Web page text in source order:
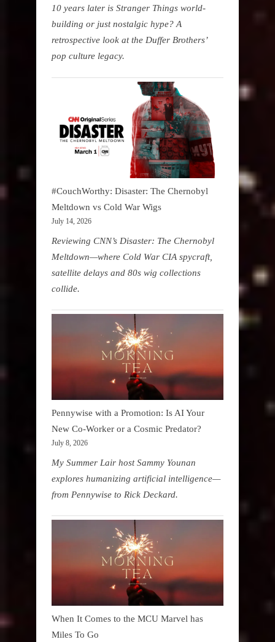
10 years later is Stranger Things world-
building or just nostalgic hype? A
retrospective look at the Duffer Brothers’
pop culture legacy.
#CouchWorthy: Disaster: The Chernobyl
Meltdown vs Cold War Wigs
July 14, 2026
Reviewing CNN’s Disaster: The Chernobyl
Meltdown—where Cold War CIA spycraft,
satellite delays and 80s wig collections
collide.
Pennywise with a Promotion: Is AI Your
New Co-Worker or a Cosmic Predator?
July 8, 2026
My Summer Lair host Sammy Younan
explores humanizing artificial intelligence—
from Pennywise to Rick Deckard.
When It Comes to the MCU Marvel has
Miles To Go